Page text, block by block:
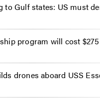
to Gulf states: US must
program will cost
drones aboard USS